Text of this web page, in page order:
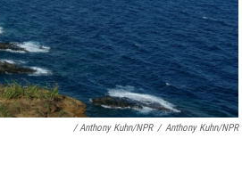
/ Anthony Kuhn/NPR / Anthony Kuhn/NPR